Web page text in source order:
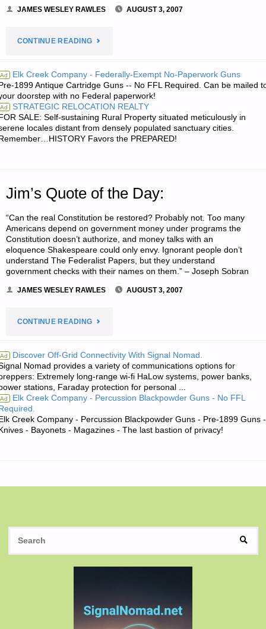
JAMES WESLEY RAWLES AUGUST 3, 2007
CONTINUE READING"ODDS
SODS:"
Ad Elk Creek Company - Federally-Exempt No-Paperwork Guns
1899 Antique Cartridge Guns -- No FFL Required. Can be mailed
doorstep with no Federal paperwork!
Ad STRATEGIC RELOCATION REALTY
SALE: Self-sustaining Rural Property situated meticulously in
locales distant from densely populated sanctuary cities.
Favors the PREPARED!
Jim’s Quote of the Day:
“Can the real Constitution be restored? Probably not. Too many
Americans depend on government money under programs the
Constitution doesn’t authorize, and money talks with an
eloquence Shakespeare could only envy. Ignorant people don’t
understand The Federalist Papers, but they understand
government checks with their names on them.” – Joseph Sobran
JAMES WESLEY RAWLES AUGUST 3, 2007
CONTINUE READING"JIM’S
OF
THE
DAY:"
Ad Discover Off-Grid Connectivity With Signal Nomad.
Nomad provides a variety of communications options for
Extremely long-range wi-fi HaLow systems, power banks,
stations, Faraday protection for personal ...
Ad Elk Creek Company - Percussion Blackpowder Guns - No FFL
Creek Company - Percussion Blackpowder Guns - Pre-1899 Guns -
- Bayonets - Magazines - The last bastion of privacy!